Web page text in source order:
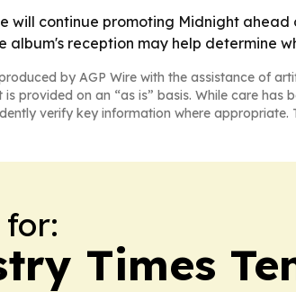
will continue promoting Midnight
album's reception may help determine
by AGP Wire with the assistance of
provided on an “as is” basis. While care
verify key information where
Times